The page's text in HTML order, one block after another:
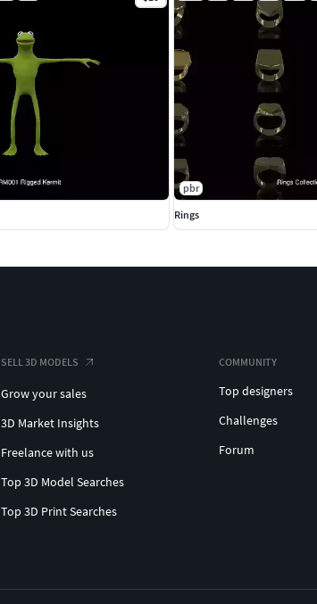
pbr
Rings
SELL 3D MODELS
Grow your sales
3D Market Insights
Freelance with us
Top 3D Model Searches
Top 3D Print Searches
COMMUNITY
Top designers
Challenges
Forum